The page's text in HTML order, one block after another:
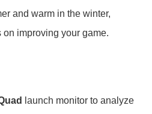
and warm in the winter,
improving your game.
launch monitor to analyze